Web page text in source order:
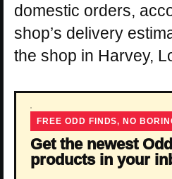
domestic orders,
shop’s delivery
the shop in Harvey,
FREE ODD FINDS, NO
Get the newest
products in your